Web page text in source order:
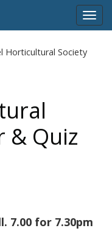
Horticultural Society
& Quiz
7.00 for 7.30pm